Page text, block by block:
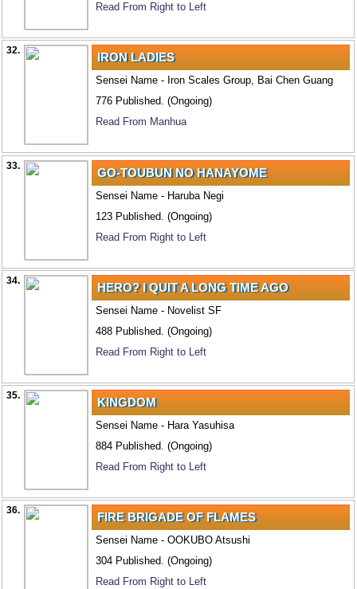
Read From Right to Left
32. IRON LADIES
Sensei Name - Iron Scales Group, Bai Chen Guang
776 Published. (Ongoing)
Read From Manhua
33. GO-TOUBUN NO HANAYOME
Sensei Name - Haruba Negi
123 Published. (Ongoing)
Read From Right to Left
34. HERO? I QUIT A LONG TIME AGO
Sensei Name - Novelist SF
488 Published. (Ongoing)
Read From Right to Left
35. KINGDOM
Sensei Name - Hara Yasuhisa
884 Published. (Ongoing)
Read From Right to Left
36. FIRE BRIGADE OF FLAMES
Sensei Name - OOKUBO Atsushi
304 Published. (Ongoing)
Read From Right to Left